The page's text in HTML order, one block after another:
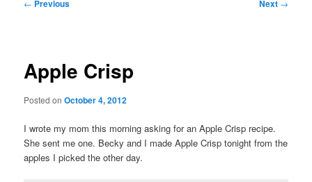
← Previous Next →
Apple Crisp
Posted onOctober 4, 2012
I wrote my mom this morning asking for an Apple Crisp recipe.
She sent me one. Becky and I made Apple Crisp tonight from the
apples I picked the other day.